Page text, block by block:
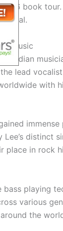
book
in Music
lead
with
distinct
place in rock
bass playing
various
the